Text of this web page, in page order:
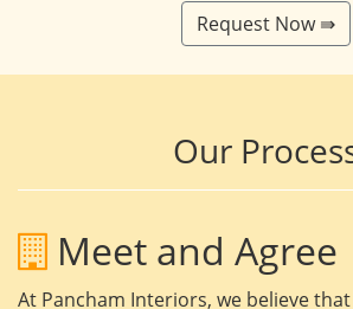
Request Now ⇛
Our
Meet and Agree
At Pancham Interiors, we believe